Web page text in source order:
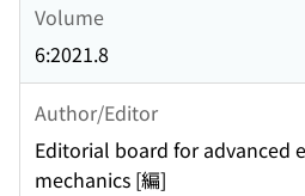
Volume
6:2021.8
Author/Editor
Editorial board for advanced
mechanics [編]